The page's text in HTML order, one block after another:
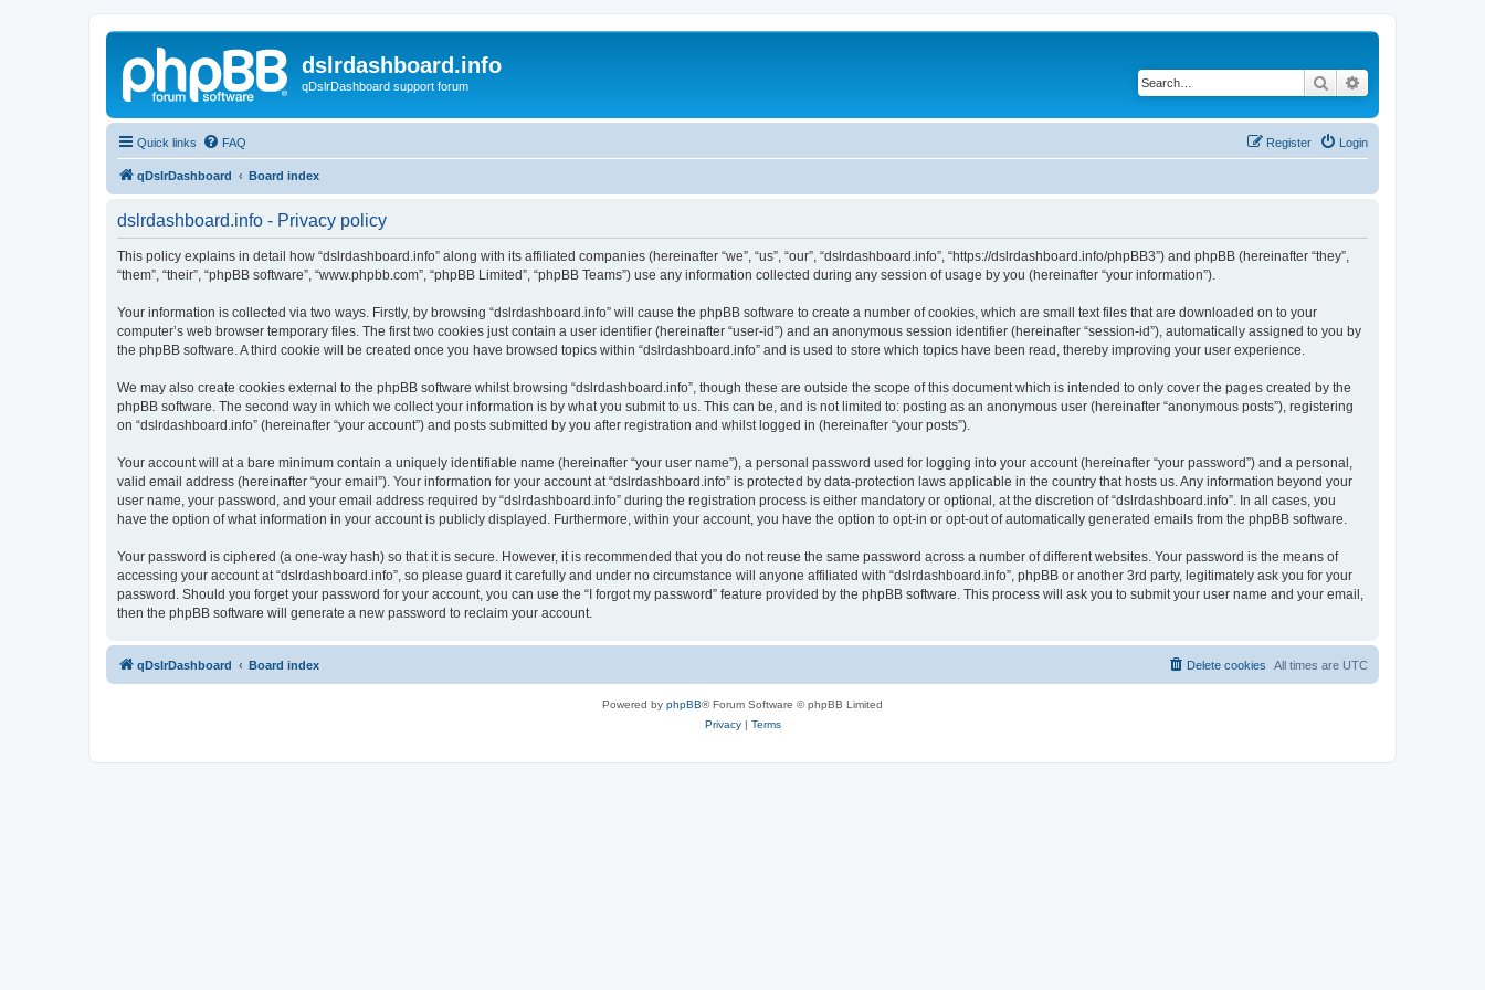
dslrdashboard.info
qDslrDashboard support forum Search
Quick links FAQ Login
Register
qDslrDashboard Board index
dslrdashboard.info - Privacy policy
This policy explains in detail how “dslrdashboard.info” along with its affiliated companies (hereinafter “we”, “us”, “our”, “dslrdashboard.info”, “https://dslrdashboard.info/phpBB3”) and phpBB (hereinafter “they”,
“them”, “their”, “phpBB software”, “www.phpbb.com”, “phpBB Limited”, “phpBB Teams”) use any information collected during any session of usage by you (hereinafter “your information”).
Your information is collected via two ways. Firstly, by browsing “dslrdashboard.info” will cause the phpBB software to create a number of cookies, which are small text files that are downloaded on to your
computer’s web browser temporary files. The first two cookies just contain a user identifier (hereinafter “user-id”) and an anonymous session identifier (hereinafter “session-id”), automatically assigned to you by
the phpBB software. A third cookie will be created once you have browsed topics within “dslrdashboard.info” and is used to store which topics have been read, thereby improving your user experience.
We may also create cookies external to the phpBB software whilst browsing “dslrdashboard.info”, though these are outside the scope of this document which is intended to only cover the pages created by the
phpBB software. The second way in which we collect your information is by what you submit to us. This can be, and is not limited to: posting as an anonymous user (hereinafter “anonymous posts”), registering
on “dslrdashboard.info” (hereinafter “your account”) and posts submitted by you after registration and whilst logged in (hereinafter “your posts”).
Your account will at a bare minimum contain a uniquely identifiable name (hereinafter “your user name”), a personal password used for logging into your account (hereinafter “your password”) and a personal,
valid email address (hereinafter “your email”). Your information for your account at “dslrdashboard.info” is protected by data-protection laws applicable in the country that hosts us. Any information beyond your
user name, your password, and your email address required by “dslrdashboard.info” during the registration process is either mandatory or optional, at the discretion of “dslrdashboard.info”. In all cases, you
have the option of what information in your account is publicly displayed. Furthermore, within your account, you have the option to opt-in or opt-out of automatically generated emails from the phpBB software.
Your password is ciphered (a one-way hash) so that it is secure. However, it is recommended that you do not reuse the same password across a number of different websites. Your password is the means of
accessing your account at “dslrdashboard.info”, so please guard it carefully and under no circumstance will anyone affiliated with “dslrdashboard.info”, phpBB or another 3rd party, legitimately ask you for your
password. Should you forget your password for your account, you can use the “I forgot my password” feature provided by the phpBB software. This process will ask you to submit your user name and your email,
then the phpBB software will generate a new password to reclaim your account.
qDslrDashboard Board index All times are UTC
Delete cookies
Powered by phpBB® Forum Software © phpBB Limited
Privacy| Terms